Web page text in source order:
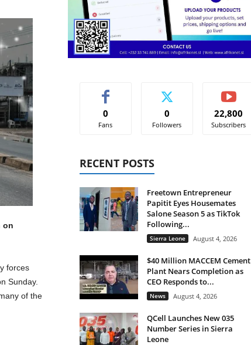
on
forces
Sunday.
of the
0
Fans
0
Followers
22,800
Subscribers
RECENT POSTS
Freetown Entrepreneur
Papitit Eyes Housemates
Salone Season 5 as TikTok
Following...
Sierra Leone August 4, 2026
$40 Million MACCEM Cement
Plant Nears Completion as
CEO Responds to...
News August 4, 2026
QCell Launches New 035
Number Series in Sierra
Leone